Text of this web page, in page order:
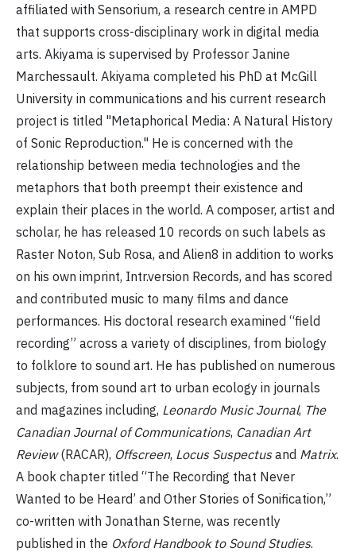
affiliated with Sensorium, a research centre in AMPD
that supports cross-disciplinary work in digital media
arts. Akiyama is supervised by Professor Janine
Marchessault. Akiyama completed his PhD at McGill
University in communications and his current research
project is titled "Metaphorical Media: A Natural History
of Sonic Reproduction." He is concerned with the
relationship between media technologies and the
metaphors that both preempt their existence and
explain their places in the world. A composer, artist and
scholar, he has released 10 records on such labels as
Raster Noton, Sub Rosa, and Alien8 in addition to works
on his own imprint, Intr.version Records, and has scored
and contributed music to many films and dance
performances. His doctoral research examined “field
recording” across a variety of disciplines, from biology
to folklore to sound art. He has published on numerous
subjects, from sound art to urban ecology in journals
and magazines including, Leonardo Music Journal, The
Canadian Journal of Communications, Canadian Art
Review(RACAR), Offscreen, Locus Suspectusand Matrix.
A book chapter titled “The Recording that Never
Wanted to be Heard’ and Other Stories of Sonification,”
co-written with Jonathan Sterne, was recently
published in the Oxford Handbook to Sound Studies.